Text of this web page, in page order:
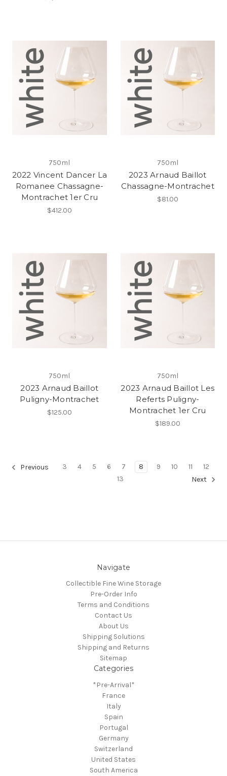
750ml
2022 Vincent Dancer La
Romanee Chassagne-
Montrachet 1er Cru
$412.00
750ml
2023 Arnaud Baillot
Chassagne-Montrachet
$81.00
750ml
2023 Arnaud Baillot
Puligny-Montrachet
$125.00
750ml
2023 Arnaud Baillot Les
Referts Puligny-
Montrachet 1er Cru
$189.00
Previous 3 4 5 6 7 8 9 10 11
12
13
Next
Navigate
Collectible Fine Wine Storage
Pre-Order Info
Terms and Conditions
Contact Us
About Us
Shipping Solutions
Shipping and Returns
Sitemap
Categories
*Pre-Arrival*
France
Italy
Spain
Portugal
Germany
Switzerland
United States
South America